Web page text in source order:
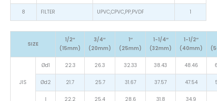
8 FILTER UPVC,CPVC,PP,PVDF 1
SIZE
1/2″
(15mm)
3/4″
(20mm)
1″
(25mm)
1-1/4″
(32mm)
1-1/2″
(40mm)
JIS
Ød1 22.3 26.3 32.33 38.43 48.46
Ød2 21.7 25.7 31.67 37.57 47.54
I 22.2 25.4 28.6 31.8 34.9